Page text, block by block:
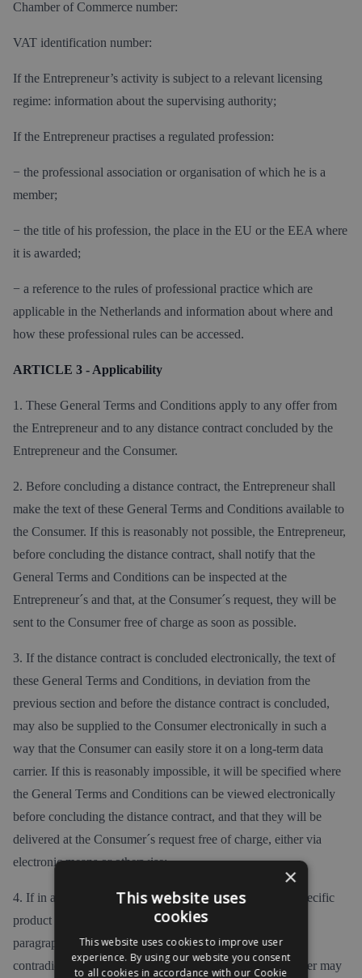
Chamber of Commerce number:
VAT identification number:
If the Entrepreneur’s activity is subject to a relevant licensing
regime: information about the supervising authority;
If the Entrepreneur practises a regulated profession:
− the professional association or organisation of which he is a
member;
− the title of his profession, the place in the EU or the EEA where
it is awarded;
− a reference to the rules of professional practice which are
applicable in the Netherlands and information about where and
how these professional rules can be accessed.
ARTICLE 3 - Applicability
1. These General Terms and Conditions apply to any offer from
the Entrepreneur and to any distance contract concluded by the
Entrepreneur and the Consumer.
2. Before concluding a distance contract, the Entrepreneur shall
make the text of these General Terms and Conditions available to
the Consumer. If this is reasonably not possible, the Entrepreneur,
before concluding the distance contract, shall notify that the
General Terms and Conditions can be inspected at the
Entrepreneur´s and that, at the Consumer´s request, they will be
sent to the Consumer free of charge as soon as possible.
3. If the distance contract is concluded electronically, the text of
these General Terms and Conditions, in deviation from the
previous section and before the distance contract is concluded,
may also be supplied to the Consumer electronically in such a
way that the Consumer can easily store it on a long-term data
carrier. If this is reasonably impossible, it will be specified where
the General Terms and Conditions can be viewed electronically
before concluding the distance contract, and that they will be
delivered at the Consumer´s request free of charge, either via
electronic means or otherwise;
4. If in addition to these General Terms and Conditions specific
product or service conditions apply, the second and third
paragraphs shall apply accordingly, and in the event of
contradictory General Terms and Conditions, the Consumer may
×
This website uses
cookies
This website uses cookies to improve user
experience. By using our website you consent
to all cookies in accordance with our Cookie